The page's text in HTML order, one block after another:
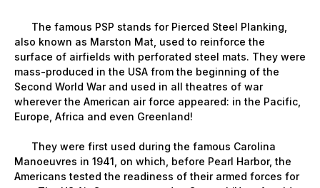
The famous PSP stands for Pierced Steel Planking,
also known as Marston Mat, used to reinforce the
surface of airfields with perforated steel mats. They were
mass-produced in the USA from the beginning of the
Second World War and used in all theatres of war
wherever the American air force appeared: in the Pacific,
Europe, Africa and even Greenland!
They were first used during the famous Carolina
Manoeuvres in 1941, on which, before Pearl Harbor, the
Americans tested the readiness of their armed forces for